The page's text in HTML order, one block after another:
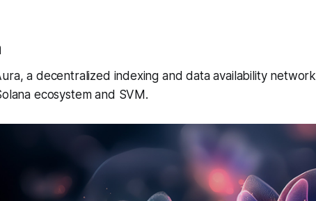
a decentralized indexing and data availability network
ecosystem and SVM.